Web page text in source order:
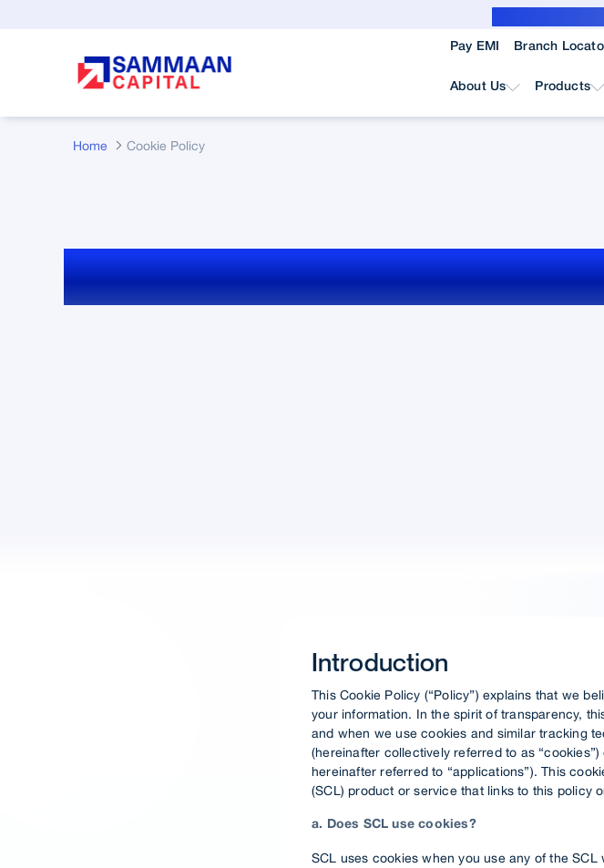
Pay EMI Branch
About Us Products
Home Cookie Policy
Cookie Policy
Introduction
This Cookie Policy (“Policy”) explains that we
your information. In the spirit of transparency,
and when we use cookies and similar tracking
(hereinafter collectively referred to as
hereinafter referred to “applications”). This
(SCL) product or service that links to this policy
a. Does SCL use cookies?
SCL uses cookies when you use any of the